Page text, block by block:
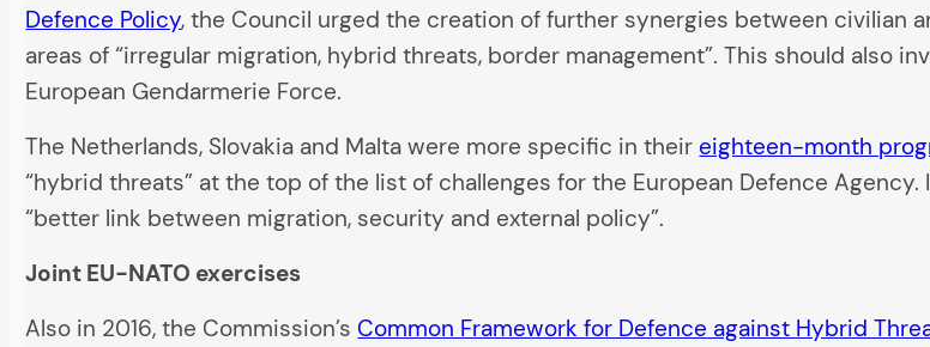
Defence Policy, the Council urged the creation of further synergies between civilian
areas of “irregular migration, hybrid threats, border management”. This should also
European Gendarmerie Force.
The Netherlands, Slovakia and Malta were more specific in their eighteen-month
“hybrid threats” at the top of the list of challenges for the European Defence
“better link between migration, security and external policy”.
Joint EU-NATO exercises
Also in 2016, the Commission’s Common Framework for Defence against Hybrid